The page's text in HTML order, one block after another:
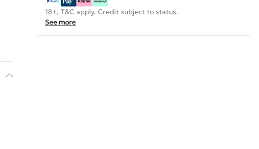
18+, T&C apply. Credit subject to status.
See more